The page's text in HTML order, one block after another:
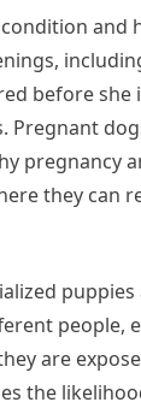
and
before
pregnancy
they can
people,
are
the